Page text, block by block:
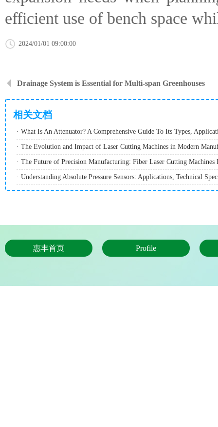
efficient use of bench space
2024/01/01 09:00:00
Drainage System is Essential for Multi-span Greenhouses
相关文档
· The Evolution and Impact of Laser Cutting Machines in Modern
惠丰首页 Profile